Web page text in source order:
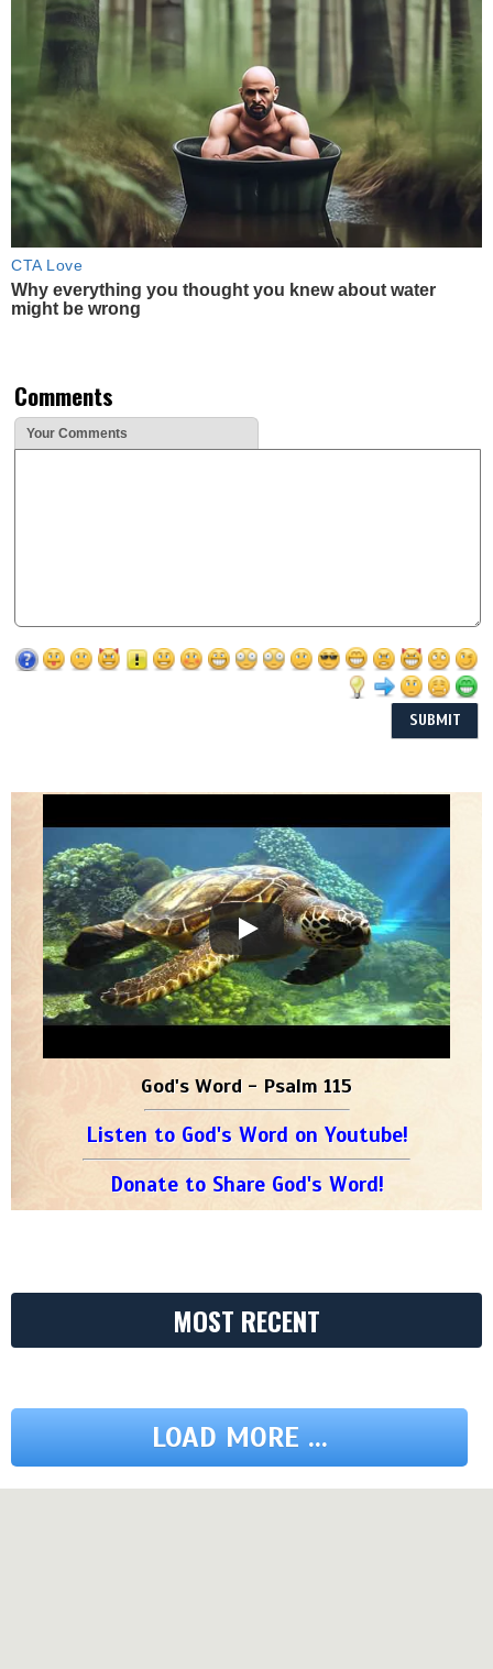
CTA Love
Why everything you thought you knew about water
might be wrong
Comments
Your Comments
God's Word - Psalm 115
Listen to God's Word on Youtube!
Donate to Share God's Word!
MOST RECENT
LOAD MORE ...